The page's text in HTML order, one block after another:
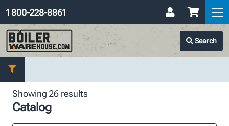
Search
1 800-228-8861
Showing 26 results
Catalog